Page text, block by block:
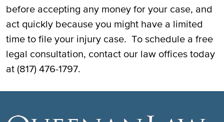
before accepting any money for your case, and
act quickly because you might have a limited
time to file your injury case. To schedule a free
legal consultation, contact our law offices today
at (817) 476-1797.